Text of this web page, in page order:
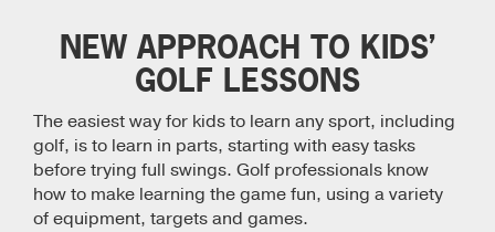
NEW APPROACH TO KIDS’
GOLF LESSONS
The easiest way for kids to learn any sport, including
golf, is to learn in parts, starting with easy tasks
before trying full swings. Golf professionals know
how to make learning the game fun, using a variety
of equipment, targets and games.